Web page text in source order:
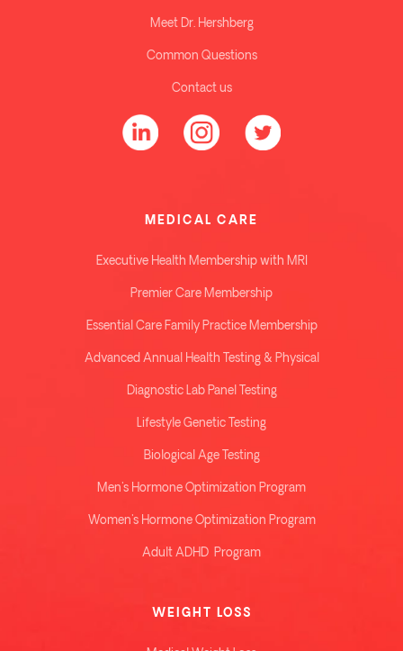
Meet Dr. Hershberg
Common Questions
Contact us
MEDICAL CARE
Executive Health Membership with MRI
Premier Care Membership
Essential Care Family Practice Membership
Advanced Annual Health Testing & Physical
Diagnostic Lab Panel Testing
Lifestyle Genetic Testing
Biological Age Testing
Men's Hormone Optimization Program
Women's Hormone Optimization Program
Adult ADHD Program
WEIGHT LOSS